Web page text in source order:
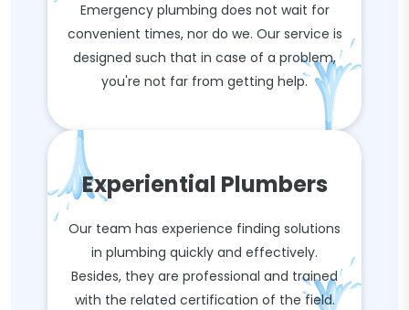
Emergency plumbing does not wait for
convenient times, nor do we. Our service is
designed such that in case of a problem,
you're not far from getting help.
Experiential Plumbers
Our team has experience finding solutions
in plumbing quickly and effectively.
Besides, they are professional and trained
with the related certification of the field.